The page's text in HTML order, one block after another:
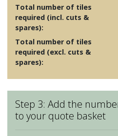
Total number of tiles
required (incl. cuts &
spares):
Total number of tiles
required (excl. cuts &
spares):
Step 3: Add the
to your quote basket